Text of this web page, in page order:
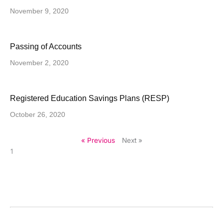
November 9, 2020
Passing of Accounts
November 2, 2020
Registered Education Savings Plans (RESP)
October 26, 2020
« Previous Next »